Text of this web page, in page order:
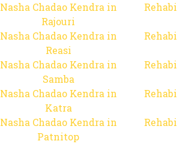
Nasha Chadao Kendra in
Rajouri
Nasha Chadao Kendra in
Reasi
Nasha Chadao Kendra in
Samba
Nasha Chadao Kendra in
Katra
Nasha Chadao Kendra in
Patnitop